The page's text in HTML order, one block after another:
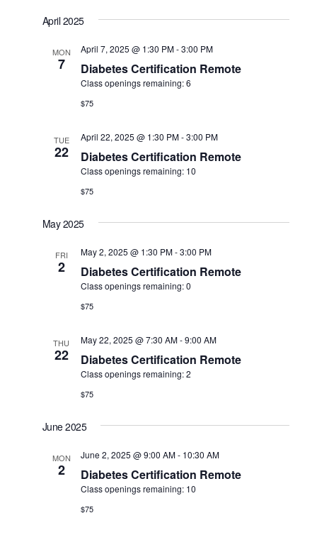
April 2025
MON
7 Diabetes Certification Remote
April 7, 2025 @ 1:30 PM-3:00 PM
Class openings remaining: 6
$75
TUE
22 Diabetes Certification Remote
April 22, 2025 @ 1:30 PM-3:00 PM
Class openings remaining: 10
$75
May 2025
FRI
2 Diabetes Certification Remote
May 2, 2025 @ 1:30 PM-3:00 PM
Class openings remaining: 0
$75
THU
22 Diabetes Certification Remote
May 22, 2025 @ 7:30 AM-9:00 AM
Class openings remaining: 2
$75
June 2025
MON
2 Diabetes Certification Remote
June 2, 2025 @ 9:00 AM- 10:30 AM
Class openings remaining: 10
$75